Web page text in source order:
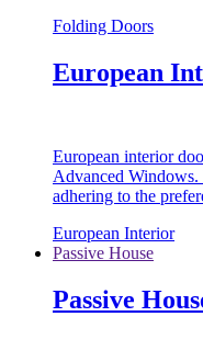
Folding Doors
European
European interior
Advanced Windows.
adhering to the
European Interior
Passive House
Passive